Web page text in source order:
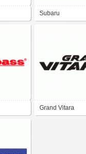
Subaru
Grand Vitara